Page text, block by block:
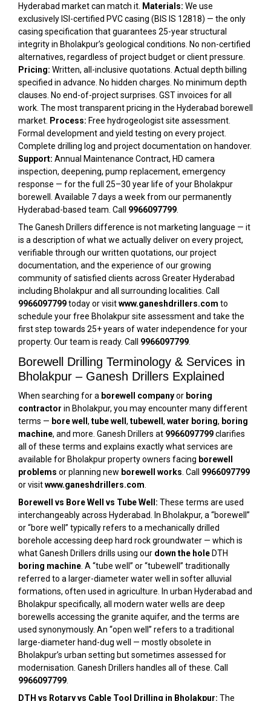
Hyderabad market can match it. Materials: We use
exclusively ISI-certified PVC casing (BIS IS 12818) — the only
casing specification that guarantees 25-year structural
integrity in Bholakpur’s geological conditions. No non-certified
alternatives, regardless of project budget or client pressure.
Pricing: Written, all-inclusive quotations. Actual depth billing
specified in advance. No hidden charges. No minimum depth
clauses. No end-of-project surprises. GST invoices for all
work. The most transparent pricing in the Hyderabad borewell
market. Process: Free hydrogeologist site assessment.
Formal development and yield testing on every project.
Complete drilling log and project documentation on handover.
Support: Annual Maintenance Contract, HD camera
inspection, deepening, pump replacement, emergency
response — for the full 25–30 year life of your Bholakpur
borewell. Available 7 days a week from our permanently
Hyderabad-based team. Call 9966097799
The Ganesh Drillers difference is not marketing language — it
is a description of what we actually deliver on every project,
verifiable through our written quotations, our project
documentation, and the experience of our growing
community of satisfied clients across Greater Hyderabad
including Bholakpur and all surrounding localities. Call
9966097799today or visitwww.ganeshdrillers.com to
schedule your free Bholakpur site assessment and take the
first step towards 25+ years of water independence for your
property. Our team is ready. Call 9966097799
Borewell Drilling Terminology & Services in
Bholakpur – Ganesh Drillers Explained
When searching for a borewell companyor boring
contractor in Bholakpur, you may encounter many different
terms — bore well , tube well , tubewell , water boring, boring
machine, and more. Ganesh Drillers at 9966097799clarifies
all of these terms and explains exactly what services are
available for Bholakpur property owners facing borewell
problems or planning new borewell works . Call 9966097799
or visitwww.ganeshdrillers.com
Borewell vs Bore Well vs Tube Well: These terms are used
interchangeably across Hyderabad. In Bholakpur, a “borewell”
or “bore well” typically refers to a mechanically drilled
borehole accessing deep hard rock groundwater — which is
what Ganesh Drillers drills using our down the hole DTH
boring machine . A “tube well” or “tubewell” traditionally
referred to a larger-diameter water well in softer alluvial
formations, often used in agriculture. In urban Hyderabad and
Bholakpur specifically, all modern water wells are deep
borewells accessing the granite aquifer, and the terms are
used synonymously. An “open well” refers to a traditional
large-diameter hand-dug well — mostly obsolete in
Bholakpur’s urban setting but sometimes assessed for
modernisation. Ganesh Drillers handles all of these. Call
9966097799
DTH vs Rotary vs Cable Tool Drilling in Bholakpur: The